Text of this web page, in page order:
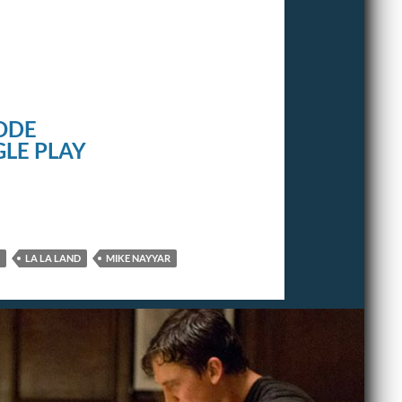
PLAY
LA LA LAND
MIKE NAYYAR